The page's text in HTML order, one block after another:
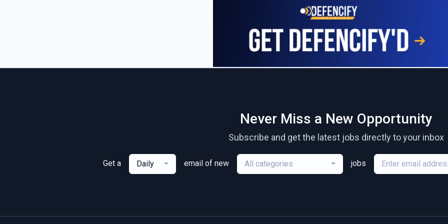
Never Miss a New Opportunity
Subscribe and get the latest jobs directly to your inbox
Get a Daily email of new All categories jobs